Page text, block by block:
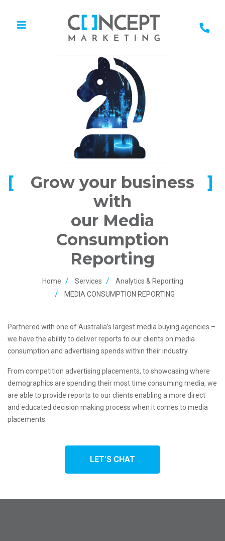
Grow your business
with
our Media
Consumption
Reporting
Home Services
Analytics & Reporting
MEDIA CONSUMPTION REPORTING
Partnered with one of Australia’s largest media buying agencies –
we have the ability to deliver reports to our clients on media
consumption and advertising spends within their industry.
From competition advertising placements, to showcasing where
demographics are spending their most time consuming media, we
are able to provide reports to our clients enabling a more direct
and educated decision making process when it comes to media
placements.
LET'S CHAT